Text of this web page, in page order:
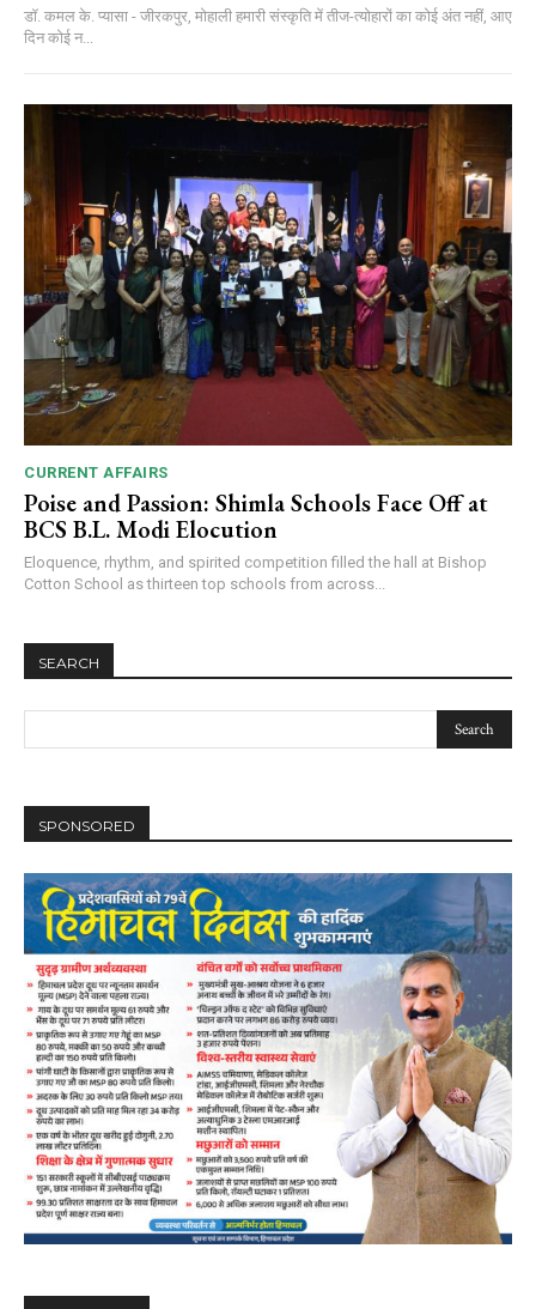
डॉ. कमल के. प्यासा - जीरकपुर, मोहाली हमारी संस्कृति में तीज-त्योहारों का कोई अंत नहीं, आए
दिन कोई न...
CURRENT AFFAIRS
Poise and Passion: Shimla Schools Face Off at
BCS B.L. Modi Elocution
Eloquence, rhythm, and spirited competition filled the hall at Bishop
Cotton School as thirteen top schools from across...
SEARCH
SPONSORED